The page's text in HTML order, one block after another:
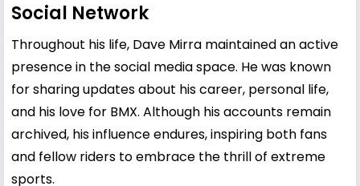
Social Network
Throughout his life, Dave Mirra maintained an active
presence in the social media space. He was known
for sharing updates about his career, personal life,
and his love for BMX. Although his accounts remain
archived, his influence endures, inspiring both fans
and fellow riders to embrace the thrill of extreme
sports.